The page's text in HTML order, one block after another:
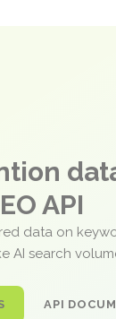
API
data on
AI search
API